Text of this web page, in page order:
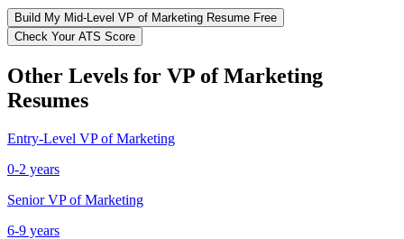
Build My Mid-Level VP of Marketing Resume Free
Check Your ATS Score
Other Levels for VP of Marketing
Resumes
Entry-Level VP of Marketing
0-2 years
Senior VP of Marketing
6-9 years